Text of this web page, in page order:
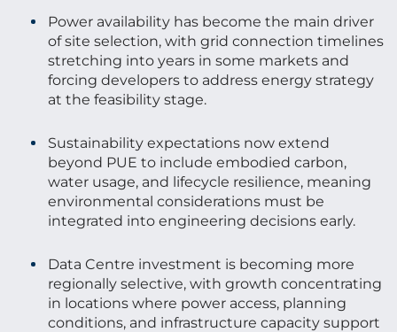
Power availability has become the main driver
of site selection, with grid connection timelines
stretching into years in some markets and
forcing developers to address energy strategy
at the feasibility stage.
Sustainability expectations now extend
beyond PUE to include embodied carbon,
water usage, and lifecycle resilience, meaning
environmental considerations must be
integrated into engineering decisions early.
Data Centre investment is becoming more
regionally selective, with growth concentrating
in locations where power access, planning
conditions, and infrastructure capacity support